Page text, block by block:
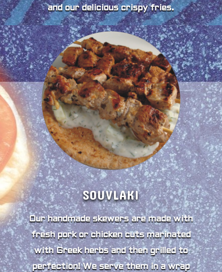
and our delicious crispy fries.
SOUVLAKI
Our handmade skewers are made with
fresh pork or chicken cuts marinated
with Greek herbs and then grilled to
perfection! We serve them in a wrap